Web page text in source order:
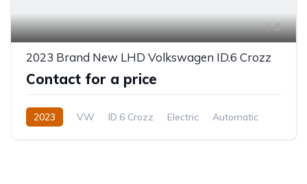
8
2023 Brand New LHD Volkswagen ID.6 Crozz
Contact for a price
2023 VW ID.6 Crozz Electric Automatic